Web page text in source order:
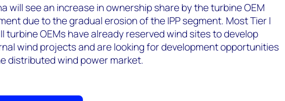
will see an increase in ownership share by the turbine OEM
due to the gradual erosion of the IPP segment. Most Tier I
turbine OEMs have already reserved wind sites to develop
wind projects and are looking for development opportunities
distributed wind power market.